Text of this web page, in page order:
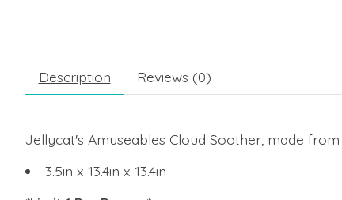
Description Reviews (0)
Jellycat's Amuseables Cloud Soother, made
3.5in x 13.4in x 13.4in